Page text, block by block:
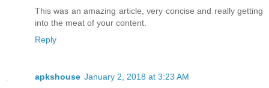
This was an amazing article, very concise and really getting
into the meat of your content.
Reply
apkshouse January 2, 2018 at 3:23 AM